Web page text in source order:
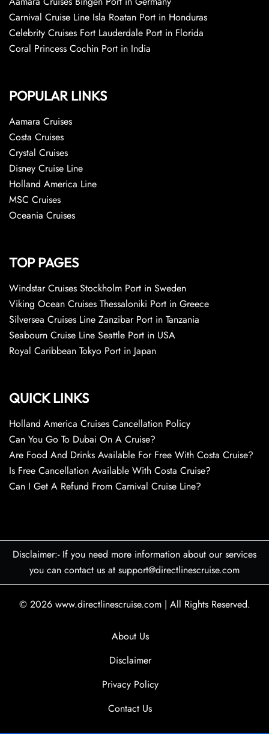
Carnival Cruise Line Isla Roatan Port in Honduras
Celebrity Cruises Fort Lauderdale Port in Florida
Coral Princess Cochin Port in India
POPULAR LINKS
Aamara Cruises
Costa Cruises
Crystal Cruises
Disney Cruise Line
Holland America Line
MSC Cruises
Oceania Cruises
TOP PAGES
Windstar Cruises Stockholm Port in Sweden
Viking Ocean Cruises Thessaloniki Port in Greece
Silversea Cruises Line Zanzibar Port in Tanzania
Seabourn Cruise Line Seattle Port in USA
Royal Caribbean Tokyo Port in Japan
QUICK LINKS
Holland America Cruises Cancellation Policy
Can You Go To Dubai On A Cruise?
Are Food And Drinks Available For Free With Costa Cruise?
Is Free Cancellation Available With Costa Cruise?
Can I Get A Refund From Carnival Cruise Line?
Disclaimer:- If you need more information about our services
you can contact us at support@directlinescruise.com
© 2026 www.directlinescruise.com | All Rights Reserved.
About Us
Disclaimer
Privacy Policy
Contact Us